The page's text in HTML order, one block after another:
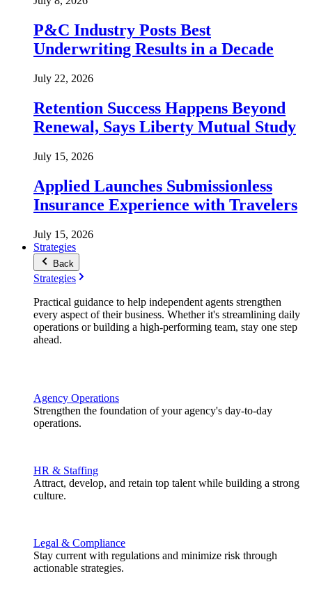
P&C Industry Posts Best
Underwriting Results in a Decade
July 22, 2026
Retention Success Happens Beyond
Renewal, Says Liberty Mutual Study
July 15, 2026
Applied Launches Submissionless
Insurance Experience with Travelers
July 15, 2026
Strategies
Back
Strategies
Practical guidance to help independent agents strengthen
every aspect of their business. Whether it's streamlining daily
operations or building a high-performing team, stay one step
ahead.
Agency Operations
Strengthen the foundation of your agency's day-to-day
operations.
HR & Staffing
Attract, develop, and retain top talent while building a strong
culture.
Legal & Compliance
Stay current with regulations and minimize risk through
actionable strategies.